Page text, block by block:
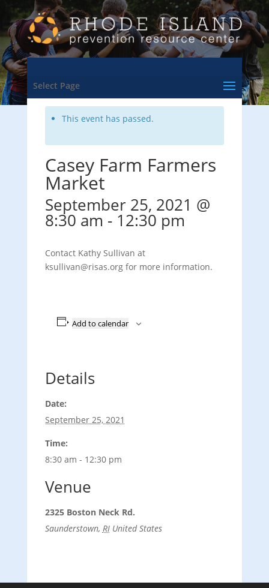
Select Page
<- Back to Training & Events Calendar
This event has passed.
Casey Farm Farmers
Market
September 25, 2021 @
8:30 am - 12:30 pm
Contact Kathy Sullivan at
ksullivan@risas.org for more information.
Add to calendar
Details
Date:
September 25, 2021
Time:
8:30 am - 12:30 pm
Venue
2325 Boston Neck Rd.
Saunderstown, RI United States